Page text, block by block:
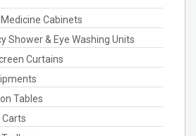
Cabinets
Shower & Eye Washing Units
Curtains
Tables